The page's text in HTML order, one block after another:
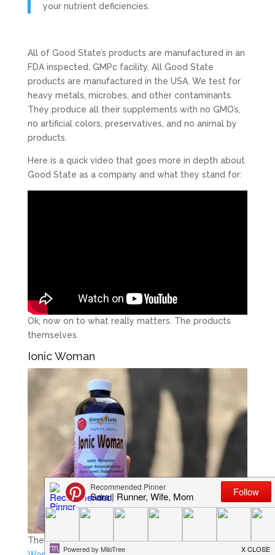
your nutrient deficiencies.
All of Good State’s products are manufactured in an
FDA inspected, GMPc facility. All Good State
products are manufactured in the USA. We test for
heavy metals, microbes, and other contaminants.
They produce all their supplements with no GMO’s,
no artificial colors, preservatives, and no animal by
products.
Here is a quick video that goes more in depth about
Good State as a company and what they stand for:
Ok, now on to what really matters. The products
themselves.
Ionic Woman
The first product I wanted to try out was theirIonic